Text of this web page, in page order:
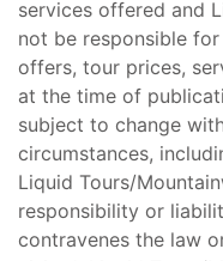
services offered and
not be responsible
offers, tour prices,
at the time of
subject to change
circumstances,
Liquid Tours/
responsibility or
contravenes the law